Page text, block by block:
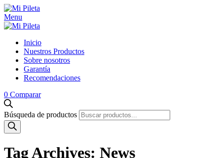
Menu
Inicio
Nuestros Productos
Sobre nosotros
Garantía
Recomendaciones
0 Comparar
Búsqueda de productos
Tag Archives: News